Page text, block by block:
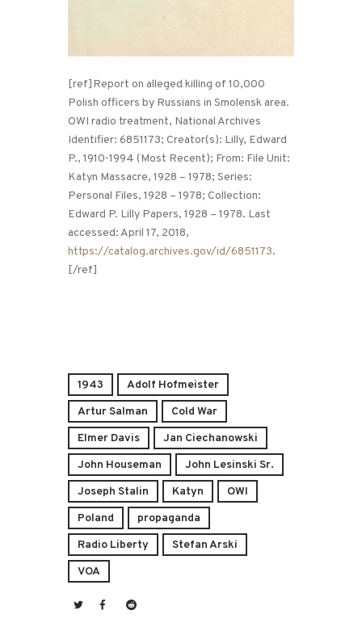
[ref]Report on alleged killing of 10,000
Polish officers by Russians in Smolensk area.
OWI radio treatment, National Archives
Identifier: 6851173; Creator(s): Lilly, Edward
P., 1910-1994 (Most Recent); From: File Unit:
Katyn Massacre, 1928 – 1978; Series:
Personal Files, 1928 – 1978; Collection:
Edward P. Lilly Papers, 1928 – 1978. Last
accessed: April 17, 2018,
https://catalog.archives.gov/id/6851173.
[/ref]
1943
Adolf Hofmeister
Artur Salman
Cold War
Elmer Davis
Jan Ciechanowski
John Houseman
John Lesinski Sr.
Joseph Stalin
Katyn
OWI
Poland
propaganda
Radio Liberty
Stefan Arski
VOA